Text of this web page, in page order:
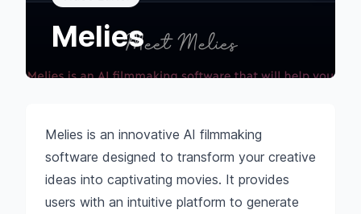
Melies
Melies is an innovative AI filmmaking
software designed to transform your creative
ideas into captivating movies. It provides
users with an intuitive platform to generate